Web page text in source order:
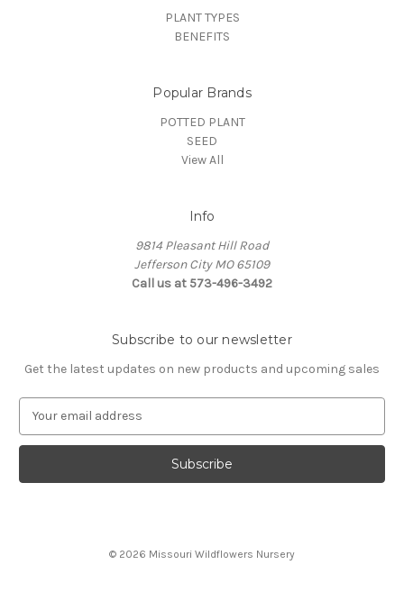
PLANT TYPES
BENEFITS
Popular Brands
POTTED PLANT
SEED
View All
Info
9814 Pleasant Hill Road
Jefferson City MO 65109
Call us at 573-496-3492
Subscribe to our newsletter
Get the latest updates on new products and upcoming sales
a
l
© 2026 Missouri Wildflowers Nursery